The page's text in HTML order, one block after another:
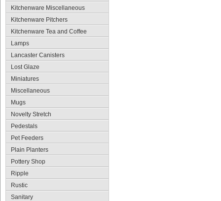
Kitchenware Miscellaneous
Kitchenware Pitchers
Kitchenware Tea and Coffee
Lamps
Lancaster Canisters
Lost Glaze
Miniatures
Miscellaneous
Mugs
Novelty Stretch
Pedestals
Pet Feeders
Plain Planters
Pottery Shop
Ripple
Rustic
Sanitary